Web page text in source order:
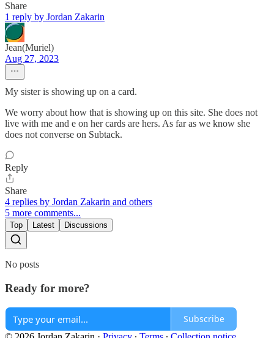
Share
1 reply by Jordan Zakarin
Jean(Muriel)
Aug 27, 2023
My sister is showing up on a card.
We worry about how that is showing up on this site. She does not
live with me and e on her cards are hers. As far as we know she
does not converse on Subtack.
Reply
Share
4 replies by Jordan Zakarin and others
5 more comments...
Top Latest Discussions
No posts
Ready for more?
Subscribe